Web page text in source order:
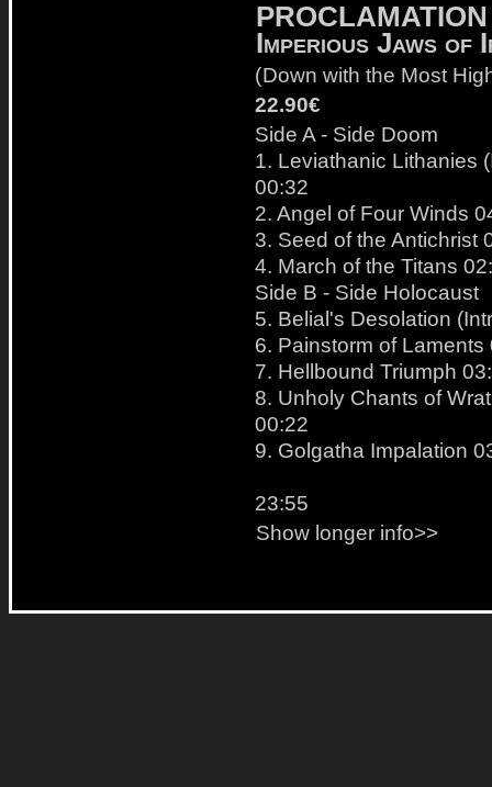
PROCLAMATION
Imperious Jaws of
(Down with the Most
22.90€
Side A - Side Doom
1. Leviathanic Lithanies
00:32
2. Angel of Four Winds
3. Seed of the Antichrist
4. March of the Titans
Side B - Side Holocaust
5. Belial's Desolation
6. Painstorm of Laments
7. Hellbound Triumph
8. Unholy Chants of
00:22
9. Golgatha Impalation
23:55
Show longer info>>